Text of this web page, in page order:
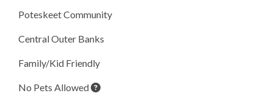
PoteskeetCommunity
Central Outer Banks
Family/Kid Friendly
No Pets Allowed